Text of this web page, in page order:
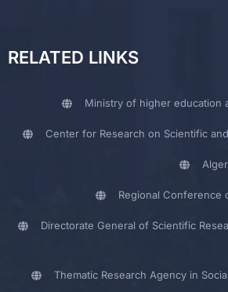
RELATED LINKS
Ministry of higher education
Center for Research on Scientific
Regional Conference
Directorate General of Scientific
Thematic Research Agency in